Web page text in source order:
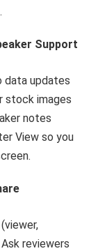
Support
data updates
stock images
notes
View so you
reviewers